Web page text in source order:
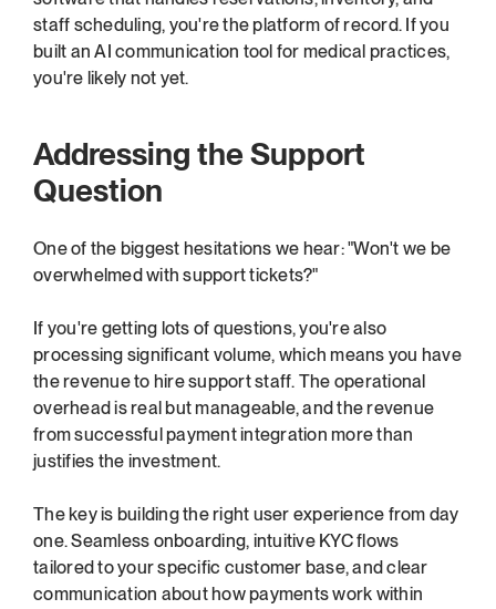
staff scheduling, you're the platform of record. If you
built an AI communication tool for medical practices,
you're likely not yet.
Addressing the Support
Question
One of the biggest hesitations we hear: "Won't we be
overwhelmed with support tickets?"
If you're getting lots of questions, you're also
processing significant volume, which means you have
the revenue to hire support staff. The operational
overhead is real but manageable, and the revenue
from successful payment integration more than
justifies the investment.
The key is building the right user experience from day
one. Seamless onboarding, intuitive KYC flows
tailored to your specific customer base, and clear
communication about how payments work within